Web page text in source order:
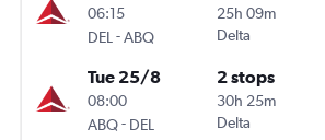
06:15
DEL -ABQ
25h 09m
Delta
Tue 25/8
08:00
ABQ- DEL
2 stops
30h 25m
Delta